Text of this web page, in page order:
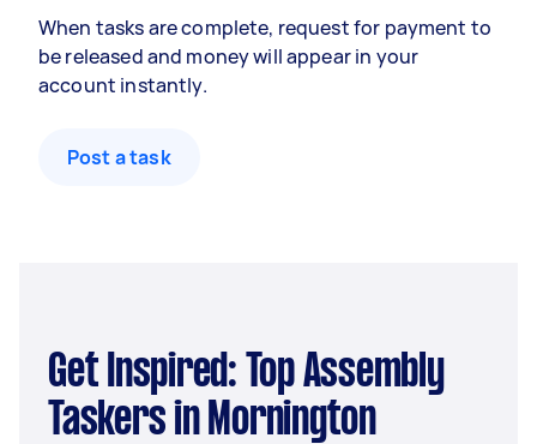
When tasks are complete, request for payment to
be released and money will appear in your
account instantly.
Post a task
Get Inspired: Top Assembly
Taskers in Mornington